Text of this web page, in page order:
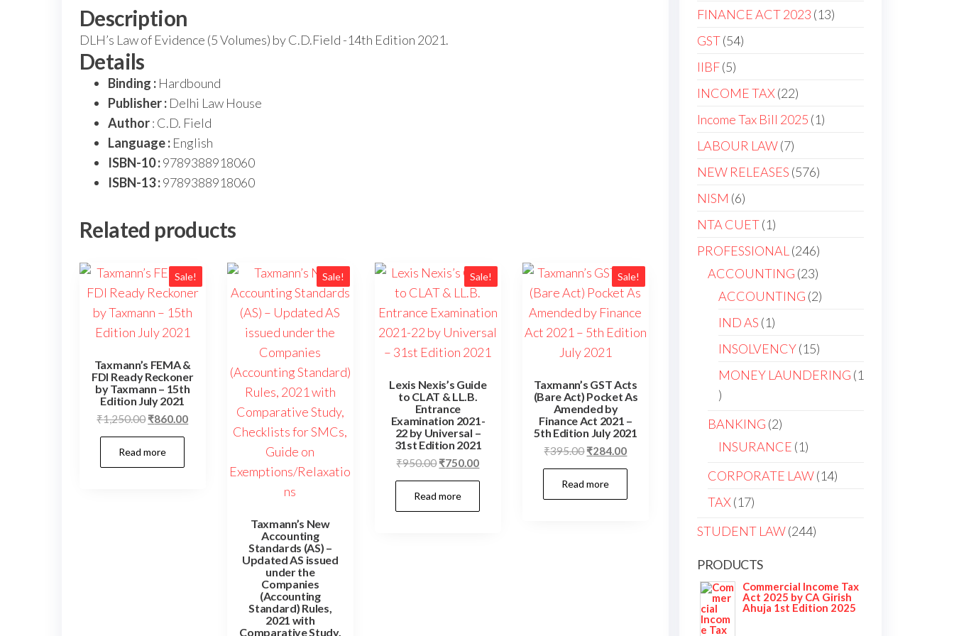
Description
DLH’s Law of Evidence (5 Volumes) by C.D.Field -14th Edition 2021.
Details
Binding : Hardbound
Publisher : Delhi Law House
Author: C.D. Field
Language : English
ISBN-10 :9789388918060
ISBN-13 :9789388918060
Related products
Sale!
Taxmann’s FEMA &
FDI Ready Reckoner
by Taxmann – 15th
Edition July 2021
₹1,250.00 Original
price
was:
₹1,250.00.
₹860.00Current
Read more
Sale!
Taxmann’s New
Accounting
Standards (AS) –
Updated AS issued
under the
Companies
(Accounting
Standard) Rules,
2021 with
Comparative Study,
Sale!
Lexis Nexis’s Guide
to CLAT & LL.B.
Entrance
Examination 2021-
22 by Universal –
31st Edition 2021
₹950.00Original
price
was:
₹950.00.
₹750.00Current
price
₹750.00.
Read more
Sale!
Taxmann’s GST Acts
(Bare Act) Pocket As
Amended by
Finance Act 2021 –
5th Edition July 2021
₹395.00Original
price
was:
₹395.00.
₹284.00Current
price
₹284.00.
Read more
products
FINANCE ACT 2023 1313
GST 5454
IIBF 55
products
INCOME TAX 2222
products
Income Tax Bill 2025 11
LABOUR LAW 77
products
NEW RELEASES 576576
NISM 66
products
NTA CUET 11
product
PROFESSIONAL 246246
products
ACCOUNTING 2323
products
ACCOUNTING 22
IND AS 11
product
INSOLVENCY 1515
products
MONEY LAUNDERING 1
1
BANKING 22
products
INSURANCE 11
CORPORATE LAW 1414
TAX 1717
STUDENT LAW 244244
PRODUCTS
Commercial Income Tax
Act 2025 by CA Girish
Ahuja 1st Edition 2025